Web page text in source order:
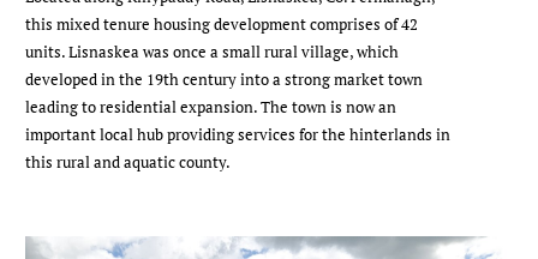
this mixed tenure housing development comprises of 42
units. Lisnaskea was once a small rural village, which
developed in the 19th century into a strong market town
leading to residential expansion. The town is now an
important local hub providing services for the hinterlands in
this rural and aquatic county.